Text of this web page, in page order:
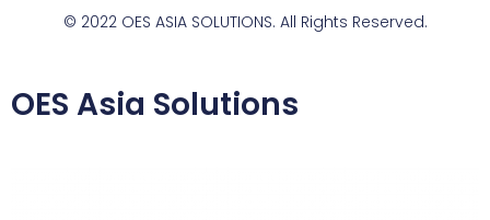
© 2022 OES ASIA SOLUTIONS. All Rights Reserved.
OES Asia Solutions